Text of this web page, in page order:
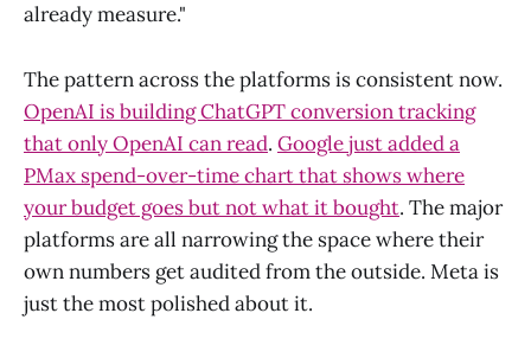
already measure."
The pattern across the platforms is consistent now.
OpenAI is building ChatGPT conversion tracking
that only OpenAI can read. Google just added a
PMax spend-over-time chart that shows where
your budget goes but not what it bought. The major
platforms are all narrowing the space where their
own numbers get audited from the outside. Meta is
just the most polished about it.